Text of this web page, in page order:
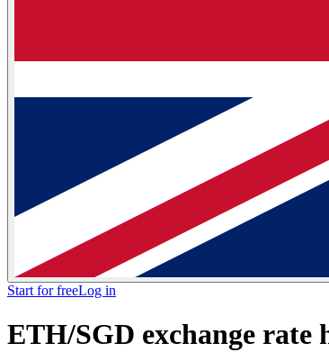
Start for freeLog in
ETH/SGD exchange